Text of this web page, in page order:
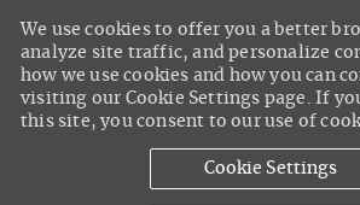
We use cookies to offer you a better
analyze site traffic, and personalize
how we use cookies and how you can
visiting our Cookie Settings page. If
this site, you consent to our use of
Cookie Settings